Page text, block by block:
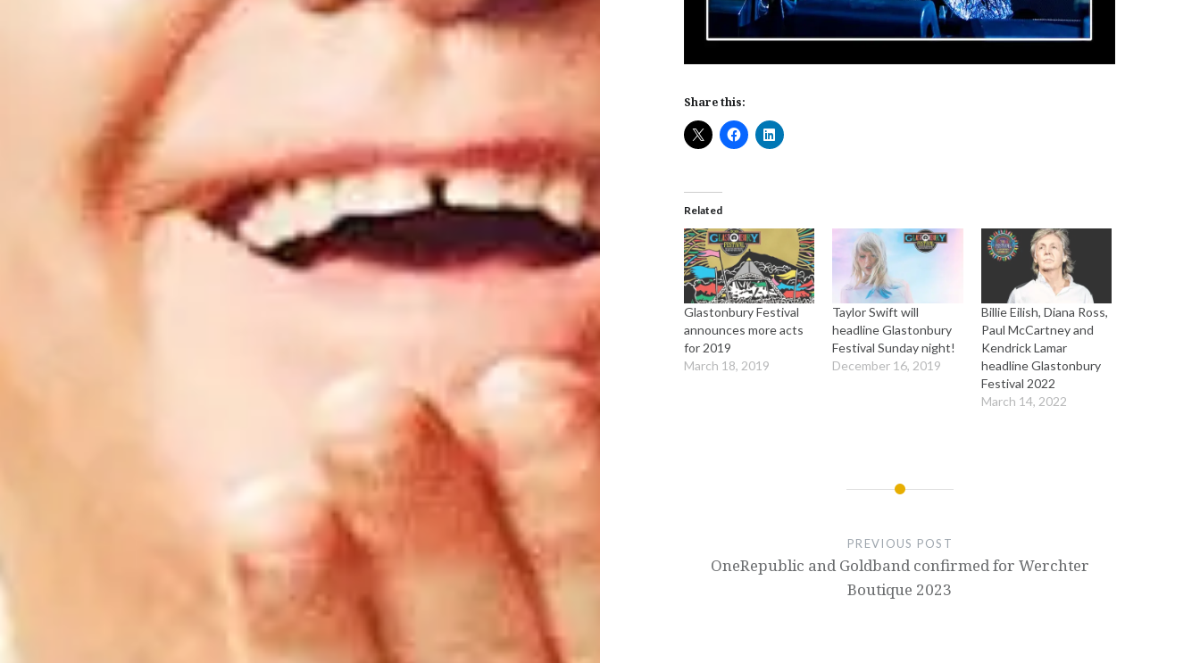
Share this:
Related
Glastonbury Festival
announces more acts
for 2019
March 18, 2019
Taylor Swift will
headline Glastonbury
Festival Sunday night!
December 16, 2019
Billie Eilish, Diana Ross,
Paul McCartney and
Kendrick Lamar
headline Glastonbury
Festival 2022
March 14, 2022
PREVIOUS POST
OneRepublic and Goldband confirmed for Werchter
Boutique 2023